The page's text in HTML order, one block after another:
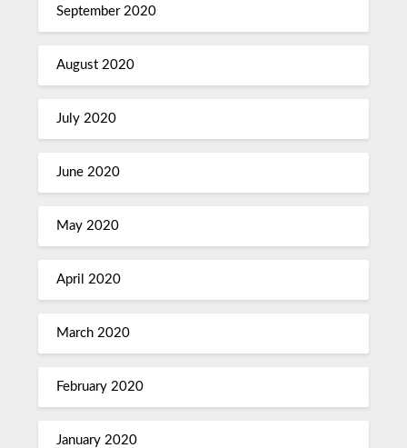
September 2020
August 2020
July 2020
June 2020
May 2020
April 2020
March 2020
February 2020
January 2020